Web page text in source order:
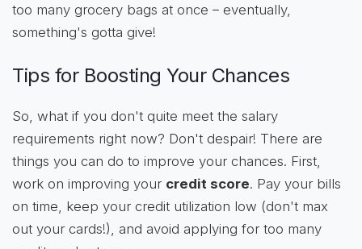
too many grocery bags at once – eventually,
something's gotta give!
Tips for Boosting Your Chances
So, what if you don't quite meet the salary
requirements right now? Don't despair! There are
things you can do to improve your chances. First,
work on improving your credit score. Pay your bills
on time, keep your credit utilization low (don't max
out your cards!), and avoid applying for too many